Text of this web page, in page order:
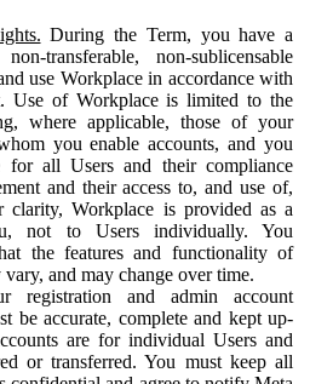
During the Term, you have a
transferable, non-sublicensable
use Workplace in accordance with
Use of Workplace is limited to the
where applicable, those of your
you enable accounts, and you
for all Users and their compliance
and their access to, and use of,
clarity, Workplace is provided as a
not to Users individually. You
the features and functionality of
and may change over time.
registration and admin account
be accurate, complete and kept up-
are for individual Users and
or transferred. You must keep all